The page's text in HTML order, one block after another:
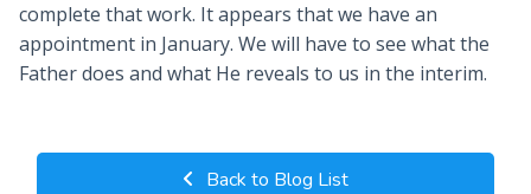
complete that work. It appears that we have an
appointment in January. We will have to see what the
Father does and what He reveals to us in the interim.
Back to Blog List